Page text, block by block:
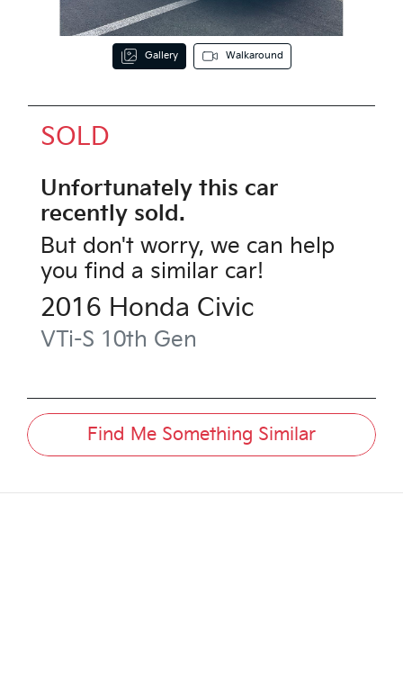
Gallery Walkaround
SOLD
Unfortunately this car
recently sold.
But don't worry, we can help
you find a similar car!
2016 Honda Civic
VTi-S 10th Gen
Find Me Something Similar